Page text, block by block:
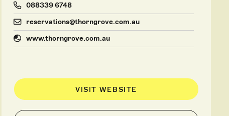
088339 6748
reservations@thorngrove.com.au
www.thorngrove.com.au
VISIT WEBSITE